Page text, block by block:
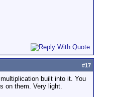
#17
built into it. You
on them. Very light.